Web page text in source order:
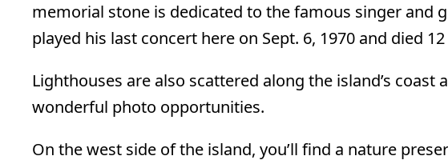
memorial stone is dedicated to the famous singer and
played his last concert here on Sept. 6, 1970 and died
Lighthouses are also scattered along the island’s coast
wonderful photo opportunities.
On the west side of the island, you’ll find a nature